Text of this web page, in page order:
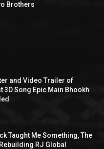
Brothers
and Video Trailer of
3D Song Epic Main Bhookh
Taught Me Something, The
RJ Global